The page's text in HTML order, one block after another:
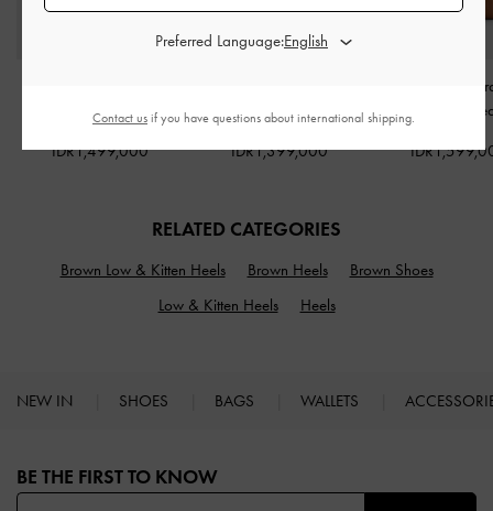
Espresso Brown
IDR1,499,000
Black
IDR1,399,000
Arya Braided-
Bag
RELATED CATEGORIES
Brown Low & Kitten Heels Brown Heels
Brown Shoes
Low & Kitten Heels
Heels
NEW IN SHOES BAGS WALLETS
BE THE FIRST TO KNOW​
Preferred Language:
Contact us if you have questions about international shipping.